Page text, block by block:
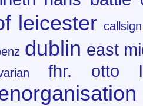
leicester callsign
dublin east
fhr. otto